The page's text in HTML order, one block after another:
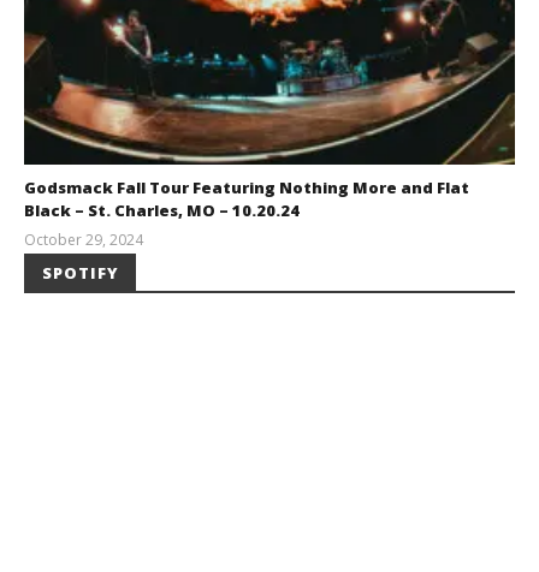
Godsmack Fall Tour Featuring Nothing More and Flat
Black – St. Charles, MO – 10.20.24
October 29, 2024
SPOTIFY